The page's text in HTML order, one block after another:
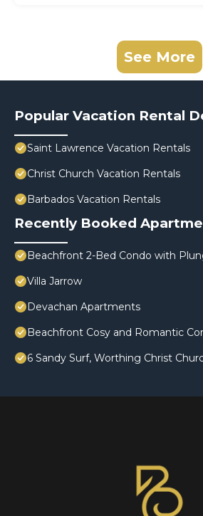
See More
Popular Vacation Rental
Saint Lawrence Vacation Rentals
Christ Church Vacation Rentals
Barbados Vacation Rentals
Recently Booked
Beachfront 2-Bed Condo with
Villa Jarrow
Devachan Apartments
Beachfront Cosy and Romantic
6 Sandy Surf, Worthing Christ